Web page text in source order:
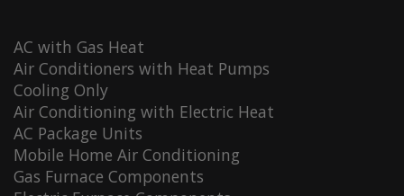
AC with Gas Heat
Air Conditioners with Heat Pumps
Cooling Only
Air Conditioning with Electric Heat
AC Package Units
Mobile Home Air Conditioning
Gas Furnace Components